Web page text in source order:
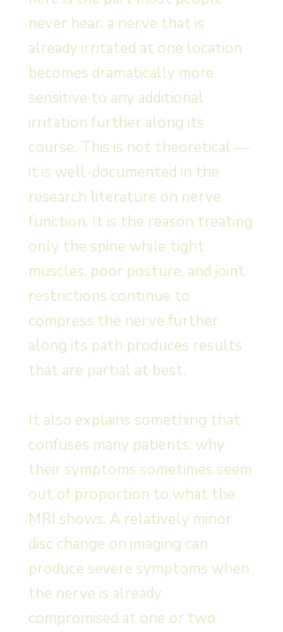
never hear: a nerve that is
already irritated at one location
becomes dramatically more
sensitive to any additional
irritation further along its
course. This is not theoretical —
it is well-documented in the
research literature on nerve
function. It is the reason treating
only the spine while tight
muscles, poor posture, and joint
restrictions continue to
compress the nerve further
along its path produces results
that are partial at best.
It also explains something that
confuses many patients: why
their symptoms sometimes seem
out of proportion to what the
MRI shows. A relatively minor
disc change on imaging can
produce severe symptoms when
the nerve is already
compromised at one or two